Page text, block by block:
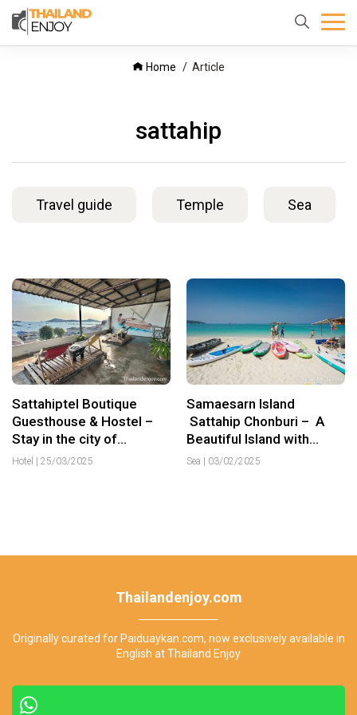
Home
About
Home Article
sattahip
Travel guide Temple Sea
Sattahiptel Boutique
Guesthouse & Hostel –
Stay in the city of
Sattahip
Hotel | 25/03/2025
Samaesarn Island
Sattahip Chonburi – A
Beautiful Island with
Crystal Clear Water
Sea | 03/02/2025
Thailandenjoy.com
Originally curated for Paiduaykan.com, now exclusively available in
English at Thailand Enjoy